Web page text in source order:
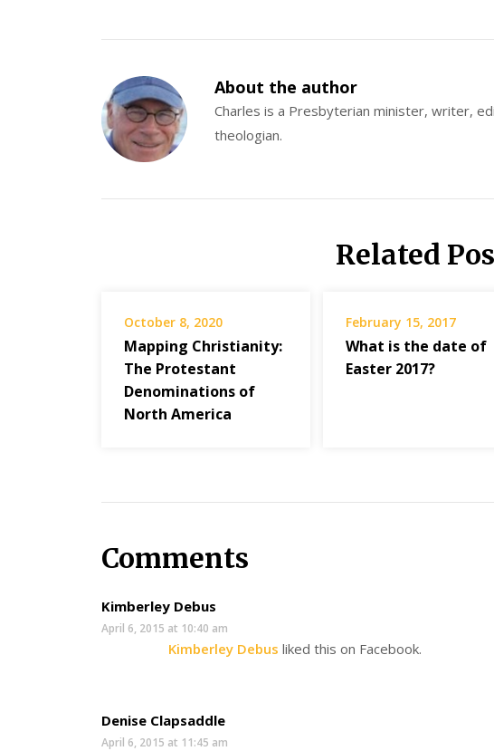
About the author
Charles is a Presbyterian minister, writer,
theologian.
Related
October 8, 2020
Mapping Christianity:
The Protestant
Denominations of
North America
February 15, 2017
What is the date of
Easter 2017?
Comments
Kimberley Debus
April 6, 2015 at 10:40 am
Kimberley Debus liked this on Facebook.
Denise Clapsaddle
April 6, 2015 at 11:45 am